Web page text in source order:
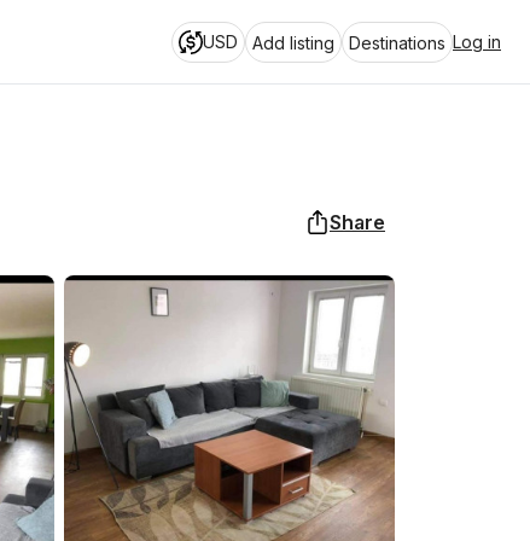
USD Add listing Destinations Log in
Share